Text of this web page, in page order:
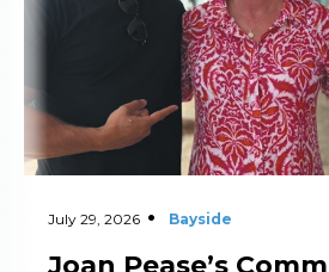
July 29, 2026 Bayside